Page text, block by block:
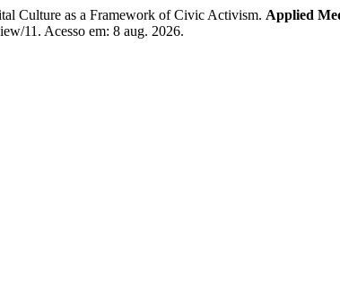
Culture as a Framework of Civic Activism. Applied
11. Acesso em: 8 aug. 2026.